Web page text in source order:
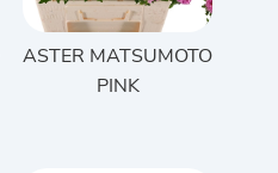
ASTER MATSUMOTO
PINK